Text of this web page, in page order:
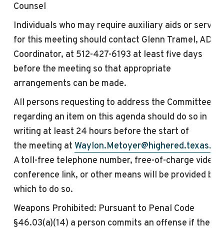
Counsel
Individuals who may require auxiliary aids or
for this meeting should contact Glenn Tramel, ADA
Coordinator, at 512-427-6193 at least five days
before the meeting so that appropriate
arrangements can be made.
All persons requesting to address the Committee
regarding an item on this agenda should do so in
writing at least 24 hours before the start of
the meeting at
A toll-free telephone number, free-of-charge video
conference link, or other means will be provided by
which to do so.
Weapons Prohibited: Pursuant to Penal Code
§46.03(a)(14) a person commits an offense if the